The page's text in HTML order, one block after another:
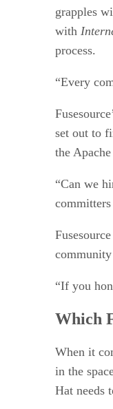
grapples
with
process.
“Every
set out to
the
“Can we
“If you
Which
When it
in the
Hat needs